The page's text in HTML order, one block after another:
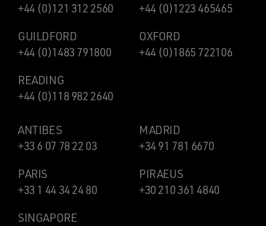
+44 (0)121 312 2560
+44 (0)1223 465465
GUILDFORD
+44 (0)1483 791800
OXFORD
+44 (0)1865 722106
READING
+44 (0)118 982 2640
ANTIBES
+33 6 07 78 22 03
MADRID
+34 91 781 6670
PARIS
+33 1 44 34 24 80
PIRAEUS
+30 210 361 4840
SINGAPORE